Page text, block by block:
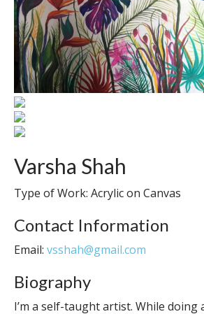
Varsha Shah
Type of Work: Acrylic on Canvas
Contact Information
Email: vsshah@gmail.com
Biography
I’m a self-taught artist. While doing